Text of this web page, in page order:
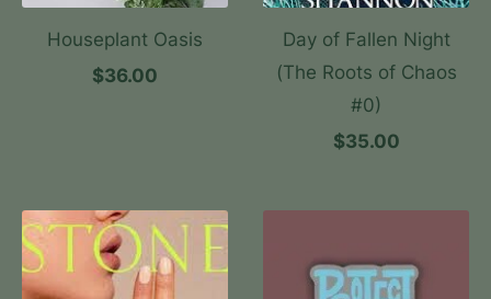
Houseplant Oasis
$36.00
Day of Fallen Night
(The Roots of Chaos
#0)
$35.00